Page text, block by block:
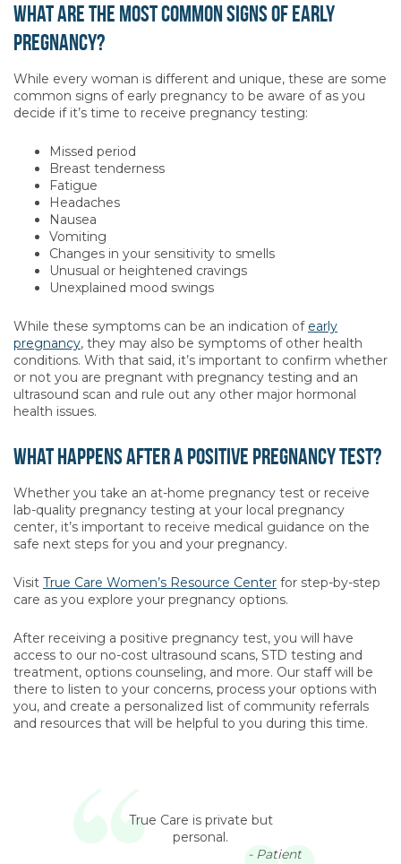
What are the most common signs of early
pregnancy?
While every woman is different and unique, these are some
common signs of early pregnancy to be aware of as you
decide if it’s time to receive pregnancy testing:
Missed period
Breast tenderness
Fatigue
Headaches
Nausea
Vomiting
Changes in your sensitivity to smells
Unusual or heightened cravings
Unexplained mood swings
While these symptoms can be an indication of early
pregnancy, they may also be symptoms of other health
conditions. With that said, it’s important to confirm whether
or not you are pregnant with pregnancy testing and an
ultrasound scan and rule out any other major hormonal
health issues.
What happens after a positive pregnancy test?
Whether you take an at-home pregnancy test or receive
lab-quality pregnancy testing at your local pregnancy
center, it’s important to receive medical guidance on the
safe next steps for you and your pregnancy.
Visit True Care Women’s Resource Center for step-by-step
care as you explore your pregnancy options.
After receiving a positive pregnancy test, you will have
access to our no-cost ultrasound scans, STD testing and
treatment, options counseling, and more. Our staff will be
there to listen to your concerns, process your options with
you, and create a personalized list of community referrals
and resources that will be helpful to you during this time.
True Care is private but
personal.
- Patient